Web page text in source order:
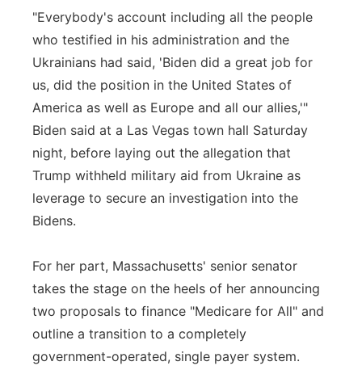
"Everybody's account including all the people
who testified in his administration and the
Ukrainians had said, 'Biden did a great job for
us, did the position in the United States of
America as well as Europe and all our allies,'"
Biden said at a Las Vegas town hall Saturday
night, before laying out the allegation that
Trump withheld military aid from Ukraine as
leverage to secure an investigation into the
Bidens.
For her part, Massachusetts' senior senator
takes the stage on the heels of her announcing
two proposals to finance "Medicare for All" and
outline a transition to a completely
government-operated, single payer system.